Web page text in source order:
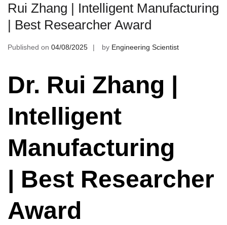
Rui Zhang | Intelligent Manufacturing
| Best Researcher Award
Published on 04/08/2025 by Engineering Scientist
Dr. Rui Zhang |
Intelligent
Manufacturing
| Best Researcher
Award